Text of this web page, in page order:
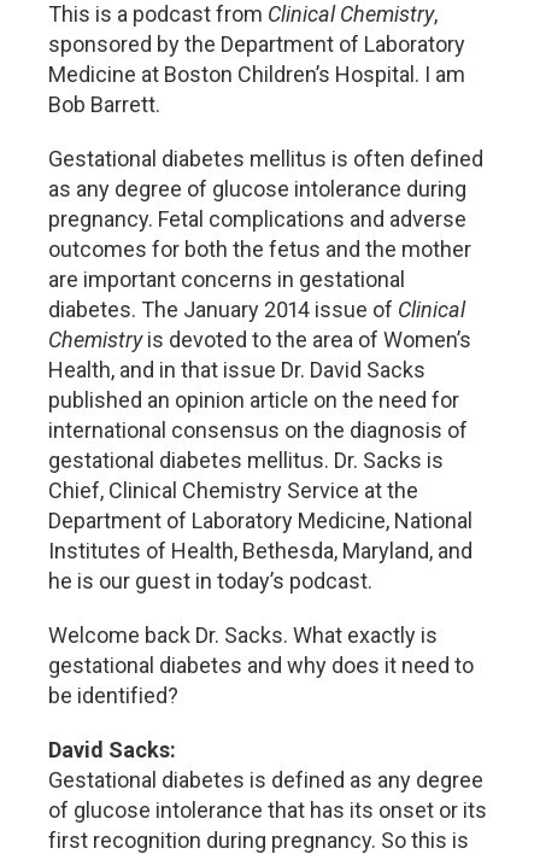
This is a podcast from Clinical Chemistry,
sponsored by the Department of Laboratory
Medicine at Boston Children’s Hospital. I am
Bob Barrett.
Gestational diabetes mellitus is often defined
as any degree of glucose intolerance during
pregnancy. Fetal complications and adverse
outcomes for both the fetus and the mother
are important concerns in gestational
diabetes. The January 2014 issue of Clinical
Chemistryis devoted to the area of Women’s
Health, and in that issue Dr. David Sacks
published an opinion article on the need for
international consensus on the diagnosis of
gestational diabetes mellitus. Dr. Sacks is
Chief, Clinical Chemistry Service at the
Department of Laboratory Medicine, National
Institutes of Health, Bethesda, Maryland, and
he is our guest in today’s podcast.
Welcome back Dr. Sacks. What exactly is
gestational diabetes and why does it need to
be identified?
David Sacks:
Gestational diabetes is defined as any degree
of glucose intolerance that has its onset or its
first recognition during pregnancy. So this is